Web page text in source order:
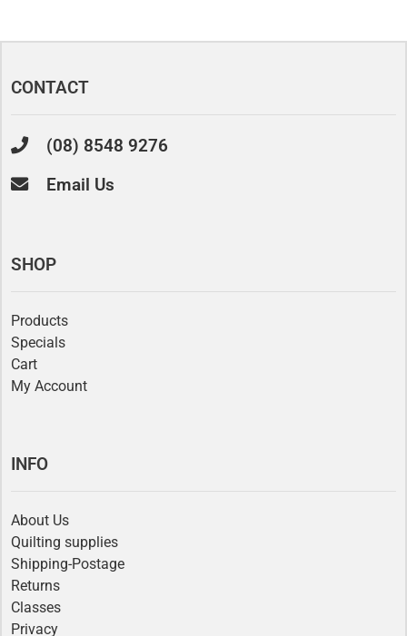
CONTACT
(08) 8548 9276
Email Us
SHOP
Products
Specials
Cart
My Account
INFO
About Us
Quilting supplies
Shipping-Postage
Returns
Classes
Privacy